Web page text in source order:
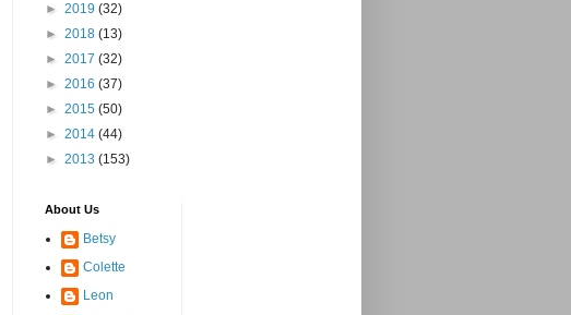
► 2019 (32)
► 2018 (13)
► 2017 (32)
► 2016 (37)
► 2015 (50)
► 2014 (44)
► 2013 (153)
About Us
Betsy
Colette
Leon